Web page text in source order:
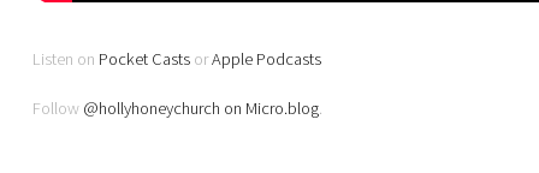
Listen on Pocket Casts orApple Podcasts
Follow @hollyhoneychurch on Micro.blog.